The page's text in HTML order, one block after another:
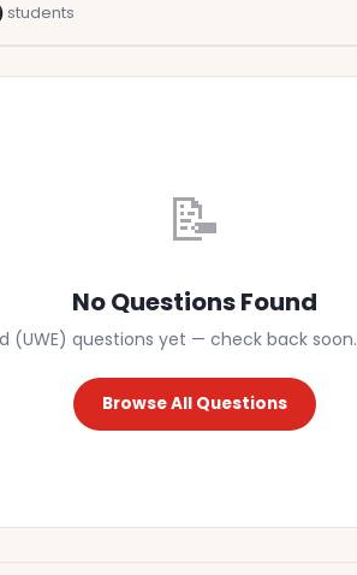
students
📝
No Questions Found
(UWE) questions yet — check back soon.
Browse All Questions